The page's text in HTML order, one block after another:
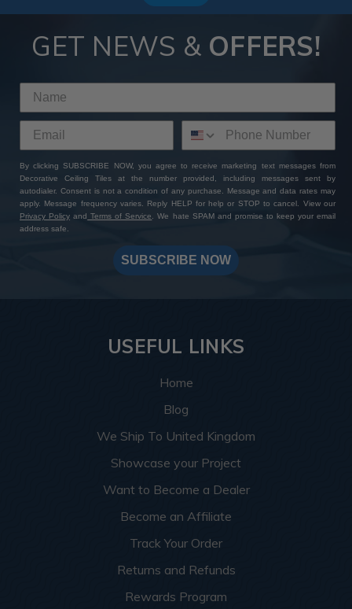
GET NEWS & OFFERS!
By clicking SUBSCRIBE NOW, you agree to receive marketing text messages from
Decorative Ceiling Tiles at the number provided, including messages sent by
autodialer. Consent is not a condition of any purchase. Message and data rates may
apply. Message frequency varies. Reply HELP for help or STOP to cancel. View our
Privacy Policy and Terms of Service
. We hate SPAM and promise to keep your email
address safe.
SUBSCRIBE NOW
USEFUL LINKS
Home
Blog
We Ship To United Kingdom
Showcase your Project
Want to Become a Dealer
Become an Affiliate
Track Your Order
Returns and Refunds
Rewards Program